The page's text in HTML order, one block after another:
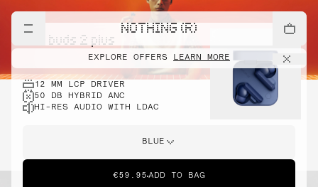
NOTHING (R)
EXPLORE OFFERS LEARN MORE
cmf buds 2 plus
12 MM LCP DRIVER
50 DB HYBRID ANC
HI-RES AUDIO WITH LDAC
BLUE
€59.95 ADD TO BAG